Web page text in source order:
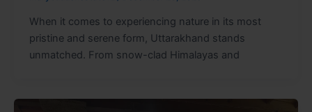
When it comes to experiencing nature in its most
pristine and serene form, Uttarakhand stands
unmatched. From snow-clad Himalayas and